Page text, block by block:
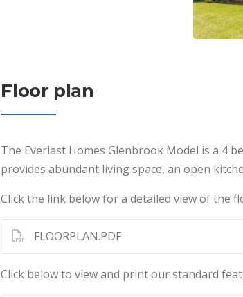
Floor plan
The Everlast Homes Glenbrook Model is a 4
provides abundant living space, an open
Click the link below for a detailed view of the
FLOORPLAN.PDF
Click below to view and print our standard